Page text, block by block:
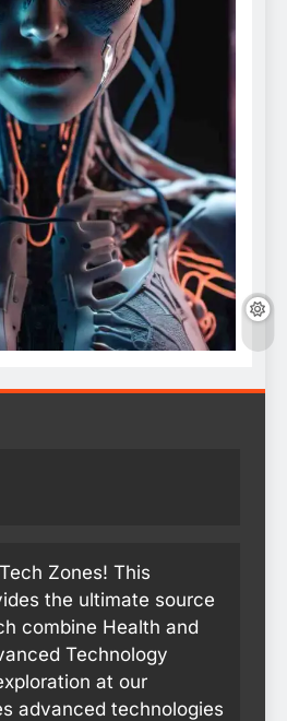
Zones! This
the ultimate source
combine Health and
Technology
at our
advanced technologies